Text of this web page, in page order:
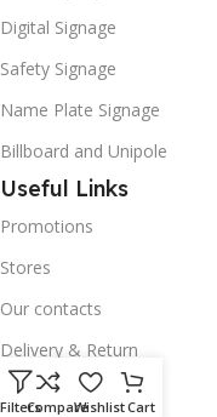
Digital Signage
Safety Signage
Name Plate Signage
Billboard and Unipole
Useful Links
Promotions
Stores
Our contacts
Delivery & Return
Outlet
FiltersCompareWishlistCart